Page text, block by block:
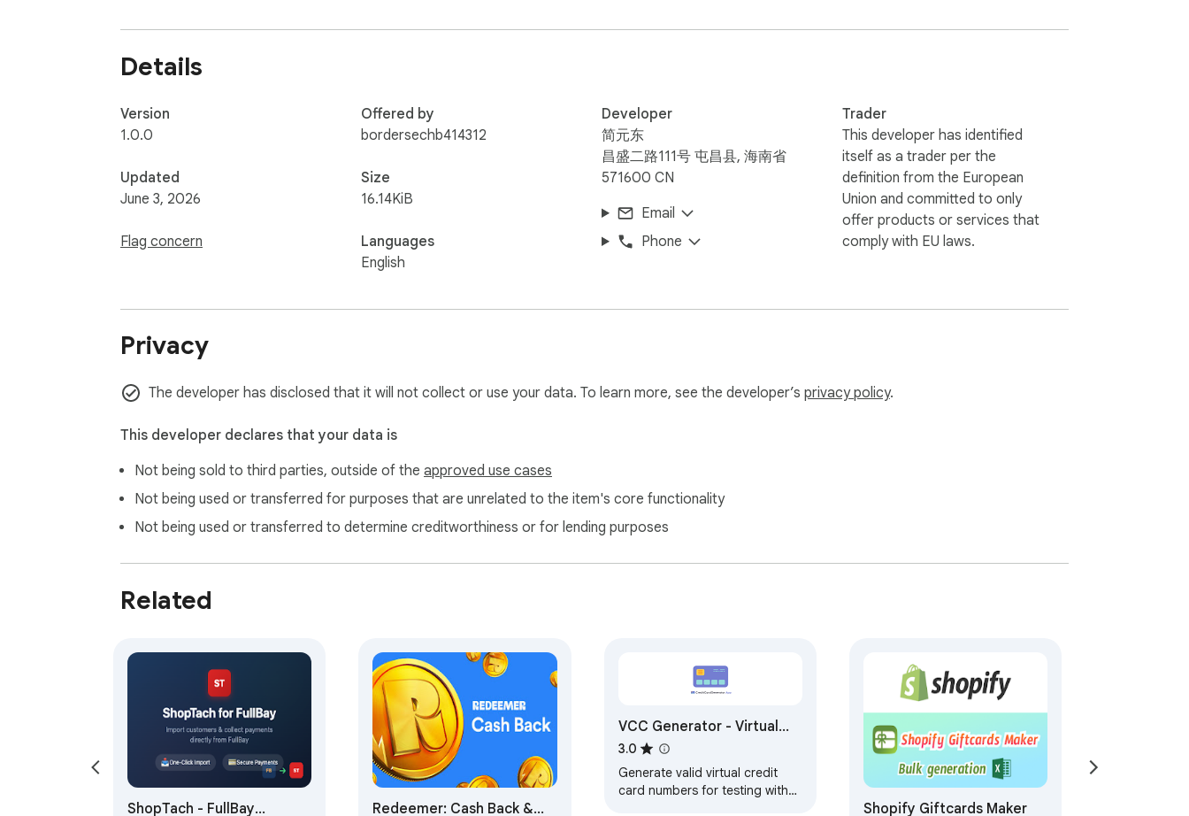
- No seed phrases.
- No browser history collection.
X886 website membership:
- Basic 20 USDC: hosted payment links, QR checkout, dashboard records, txHash proof, and manual receipt printing.
- Agent Pro 99 USDC: includes Basic, plus API access, bulk products, automated workflows, and printer-feed workflow.
Details
Version
1.0.0
Updated
June 3, 2026
Flag concern
Offered by
bordersechb414312
Size
16.14KiB
Languages
English
Developer
简元东
昌盛二路111号 屯昌县, 海南省
571600 CN
Email
Phone
Trader
This developer has identified
itself as a trader per the
definition from the European
Union and committed to only
offer products or services that
comply with EU laws.
Privacy
The developer has disclosed that it will not collect or use your data. To learn more, see the developer’s privacy policy.
This developer declares that your data is
Not being sold to third parties, outside of the approved use cases
Not being used or transferred for purposes that are unrelated to the item's core functionality
Not being used or transferred to determine creditworthiness or for lending purposes
Related
ShopTach - FullBay Redeemer: Cash Back &
VCC Generator - Virtual
Credit Card Generator
3.0
Generate valid virtual credit
card numbers for testing with
Shopify Giftcards Maker